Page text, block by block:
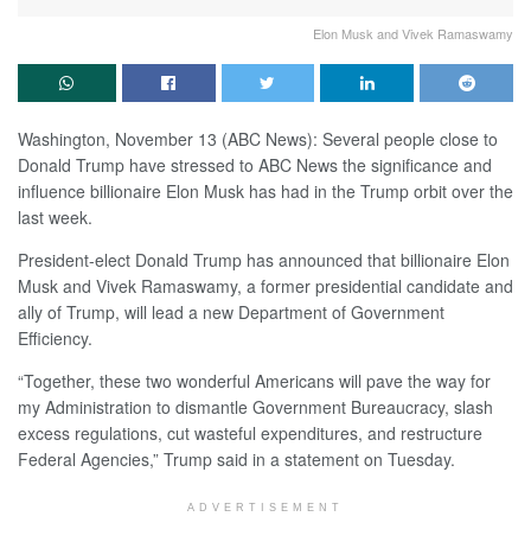
Elon Musk and Vivek Ramaswamy
Washington, November 13 (ABC News): Several people close to
Donald Trump have stressed to ABC News the significance and
influence billionaire Elon Musk has had in the Trump orbit over the
last week.
President-elect Donald Trump has announced that billionaire Elon
Musk and Vivek Ramaswamy, a former presidential candidate and
ally of Trump, will lead a new Department of Government
Efficiency.
“Together, these two wonderful Americans will pave the way for
my Administration to dismantle Government Bureaucracy, slash
excess regulations, cut wasteful expenditures, and restructure
Federal Agencies,” Trump said in a statement on Tuesday.
ADVERTISEMENT